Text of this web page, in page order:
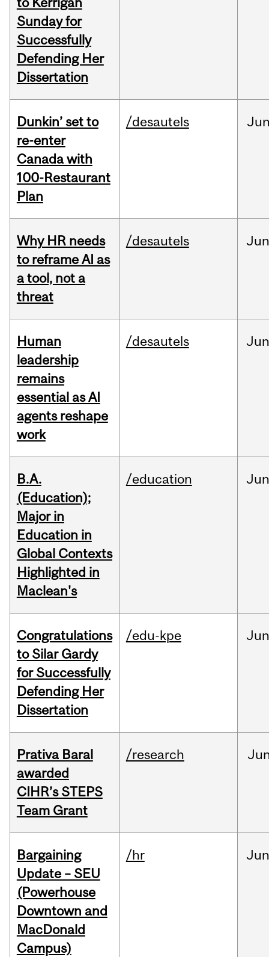
Sunday for
Successfully
Defending Her
Dissertation
Dunkin’ set to
re-enter
Canada with
100-Restaurant
Plan
/desautels
Why HR needs
to reframe AI as
a tool, not a
threat
/desautels
Human
leadership
remains
essential as AI
agents reshape
work
/desautels Jun
B.A.
(Education);
Major in
Education in
Global Contexts
Highlighted in
Maclean's
/education Jun
Congratulations
to Silar Gardy
for Successfully
Defending Her
Dissertation
/edu-kpe
Prativa Baral
awarded
CIHR’s STEPS
Team Grant
/research
Bargaining
Update – SEU
(Powerhouse
Downtown and
MacDonald
Campus)
/hr